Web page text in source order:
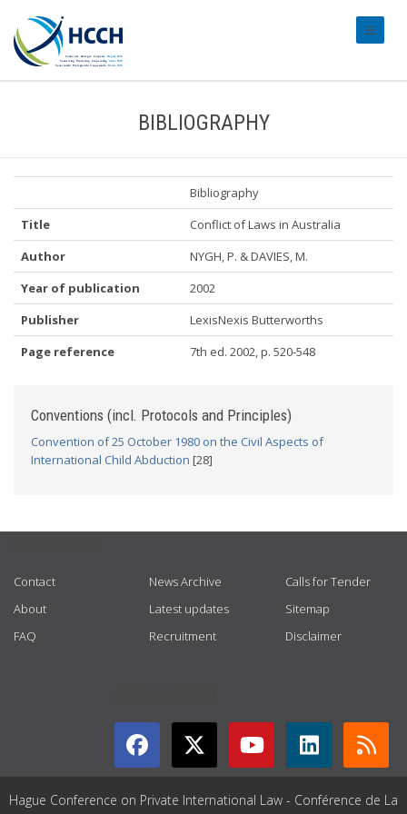
BIBLIOGRAPHY
Bibliography
Title
Conflict of Laws in Australia
Author
NYGH, P. & DAVIES, M.
Year of publication
2002
Publisher
LexisNexis Butterworths
Page reference
7th ed. 2002, p. 520-548
Conventions (incl. Protocols and Principles)
Convention of 25 October 1980 on the Civil Aspects of
International Child Abduction [28]
Contact
About
FAQ
News Archive
Latest updates
Recruitment
Calls for Tender
Sitemap
Disclaimer
Hague Conference on Private International Law - Conférence de La